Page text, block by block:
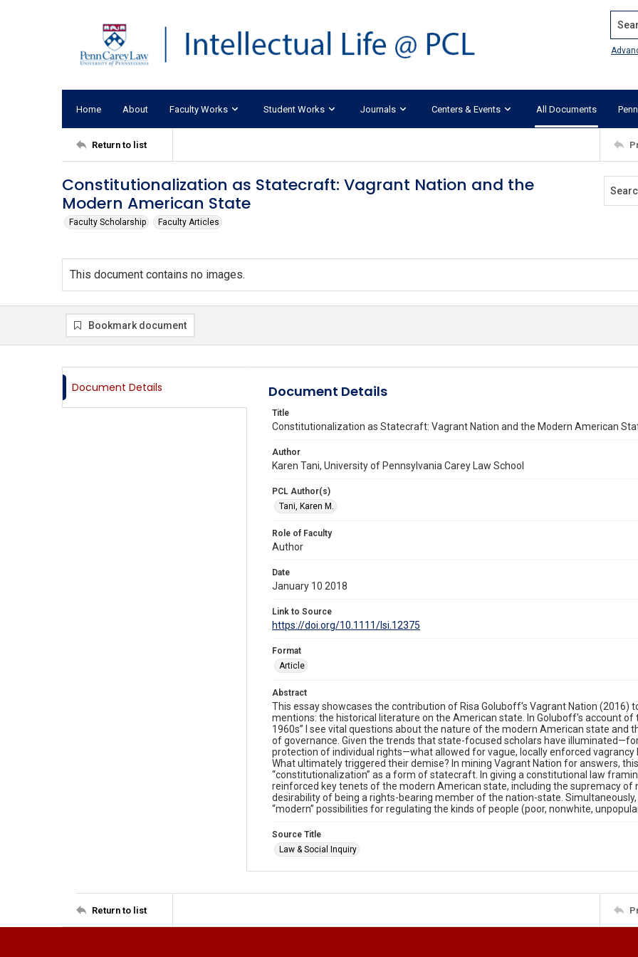
Home About Faculty Works Student Works Journals Centers & Events All Documents
Return to list
Constitutionalization as Statecraft: Vagrant Nation and the
Modern American State
Faculty Scholarship Faculty Articles
This document contains no images.
Bookmark document
Document Details Document Details
Title
Constitutionalization as Statecraft: Vagrant Nation and the Modern American
Author
Karen Tani, University of Pennsylvania Carey Law School
PCL Author(s)
Tani, Karen M.
Role of Faculty
Author
Date
January 10 2018
Link to Source
https://doi.org/10.1111/lsi.12375
Format
Article
Abstract
This essay showcases the contribution of Risa Goluboff's Vagrant Nation (2016)
mentions: the historical literature on the American state. In Goluboff's account of
1960s” I see vital questions about the nature of the modern American state and
of governance. Given the trends that state-focused scholars have
protection of individual rights—what allowed for vague, locally enforced
What ultimately triggered their demise? In mining Vagrant Nation for answers,
“constitutionalization” as a form of statecraft. In giving a constitutional law
reinforced key tenets of the modern American state, including the supremacy of
desirability of being a rights-bearing member of the nation-state.
“modern” possibilities for regulating the kinds of people (poor, nonwhite,
Source Title
Law & Social Inquiry
Return to list